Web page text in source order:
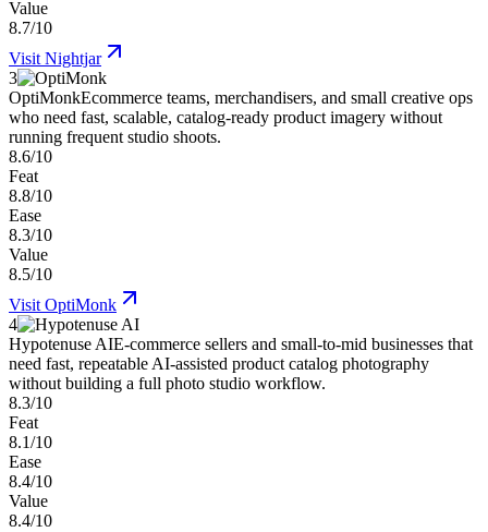
Value
8.7/10
Visit Nightjar
3
OptiMonkEcommerce teams, merchandisers, and small creative ops
who need fast, scalable, catalog-ready product imagery without
running frequent studio shoots.
8.6/10
Feat
8.8/10
Ease
8.3/10
Value
8.5/10
Visit OptiMonk
4
Hypotenuse AIE-commerce sellers and small-to-mid businesses that
need fast, repeatable AI-assisted product catalog photography
without building a full photo studio workflow.
8.3/10
Feat
8.1/10
Ease
8.4/10
Value
8.4/10